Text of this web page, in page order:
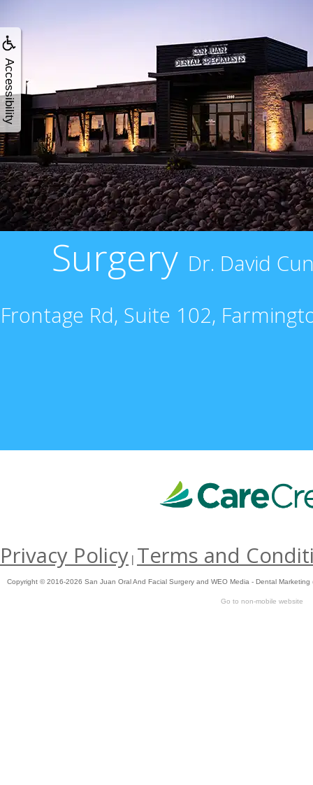
Accessibility
Surgery Dr. David
Frontage Rd, Suite 102,
Privacy Policy | Terms and
Copyright © 2016-2026San Juan Oral And Facial Surgery andWEO Media - Dental Marketing
Go to non-mobile website